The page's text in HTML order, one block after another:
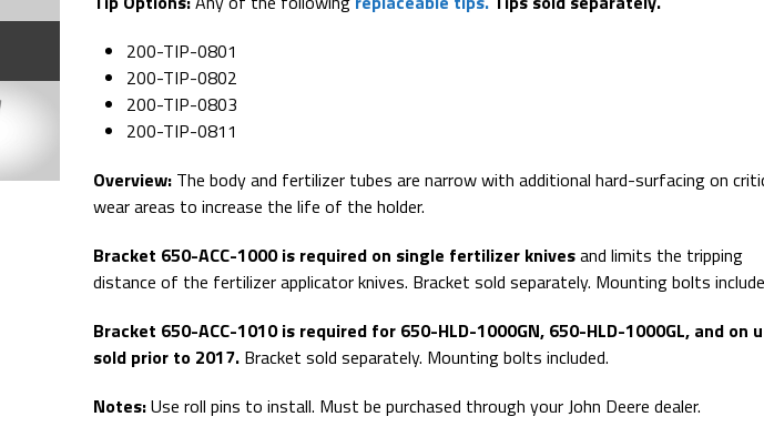
200-TIP-0801
200-TIP-0802
200-TIP-0803
200-TIP-0811
Overview: The body and fertilizer tubes are narrow with additional hard-surfacing on
wear areas to increase the life of the holder.
Bracket 650-ACC-1000 is required on single fertilizer knivesand limits the tripping
distance of the fertilizer applicator knives. Bracket sold separately. Mounting bolts
Bracket 650-ACC-1010 is required for 650-HLD-1000GN, 650-HLD-1000GL, and on
sold prior to 2017. Bracket sold separately. Mounting bolts included.
Notes:Use roll pins to install. Must be purchased through your John Deere dealer.